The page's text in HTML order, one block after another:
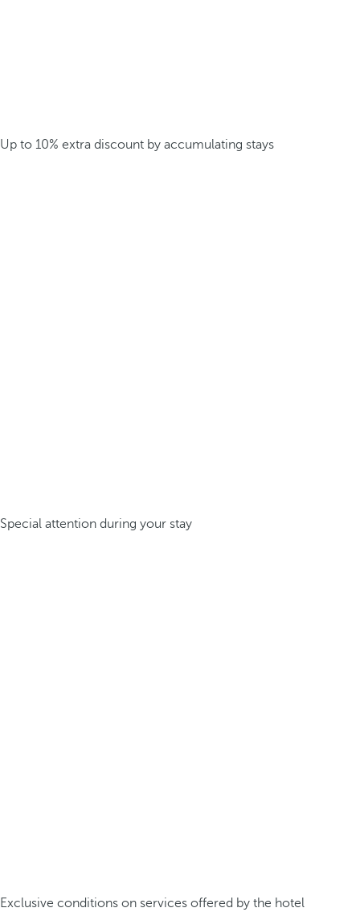
Up to 10% extra discount by accumulating stays
Special attention during your stay
Exclusive conditions on services offered by the hotel